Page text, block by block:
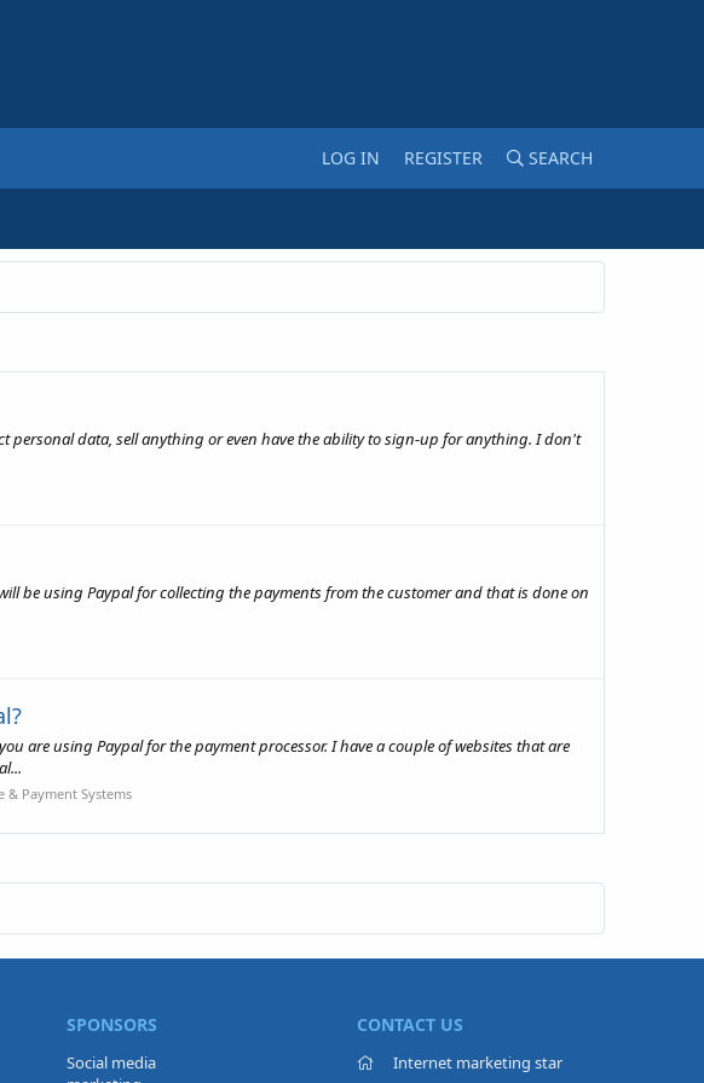
LOG IN REGISTER SEARCH
personal data, sell anything or even have the ability to sign-up for anything. I don't
be using Paypal for collecting the payments from the customer and that is done on
are using Paypal for the payment processor. I have a couple of websites that are
& Payment Systems
SPONSORS
Social media
CONTACT US
Internet marketing star